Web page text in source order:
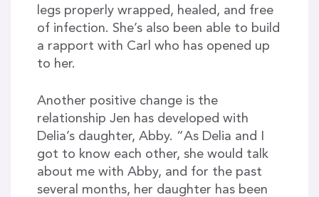
legs properly wrapped, healed, and free
of infection. She’s also been able to build
a rapport with Carl who has opened up
to her.
Another positive change is the
relationship Jen has developed with
Delia’s daughter, Abby. “As Delia and I
got to know each other, she would talk
about me with Abby, and for the past
several months, her daughter has been